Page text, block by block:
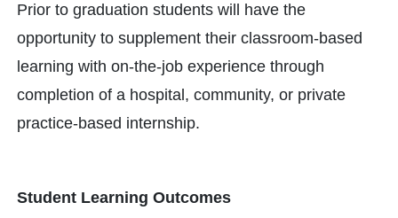
Prior to graduation students will have the
opportunity to supplement their classroom-based
learning with on-the-job experience through
completion of a hospital, community, or private
practice-based internship.
Student Learning Outcomes